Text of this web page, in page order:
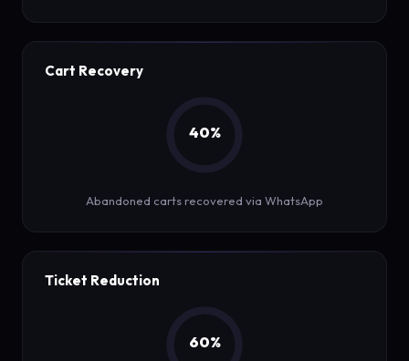
Cart Recovery
40%
Abandoned carts recovered via WhatsApp
Ticket Reduction
60%